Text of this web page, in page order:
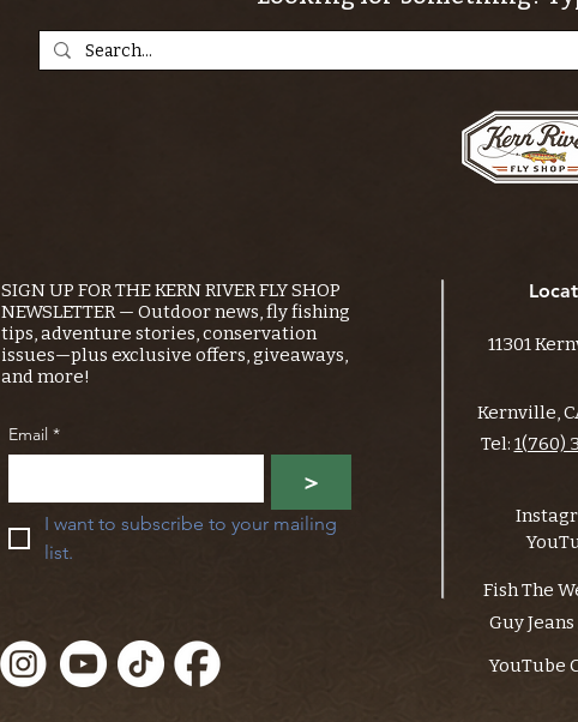
SIGN UP FOR THE KERN RIVER FLY SHOP
NEWSLETTER — Outdoor news, fly fishing
tips, adventure stories, conservation
issues—plus exclusive offers, giveaways,
and more!
Email *
>
I want to subscribe to your mailing
list.
11301
Kernville,
Tel: 1(760)
Fish The
Guy
YouTube